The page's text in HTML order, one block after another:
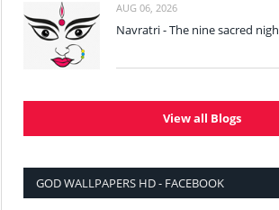
AUG 06, 2026
Navratri - The nine sacred
View all Blogs
GOD WALLPAPERS HD - FACEBOOK